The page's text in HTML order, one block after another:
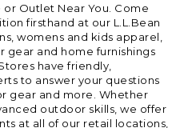
or Outlet Near You. Come
firsthand at our L.L.Bean
womens and kids apparel,
and home furnishings
have friendly,
to answer your questions
gear and more. Whether
outdoor skills, we offer
at all of our retail locations,